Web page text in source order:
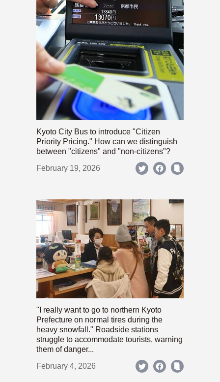
Kyoto City Bus to introduce "Citizen
Priority Pricing." How can we distinguish
between "citizens" and "non-citizens"?
February 19, 2026
"I really want to go to northern Kyoto
Prefecture on normal tires during the
heavy snowfall." Roadside stations
struggle to accommodate tourists, warning
them of danger...
February 4, 2026